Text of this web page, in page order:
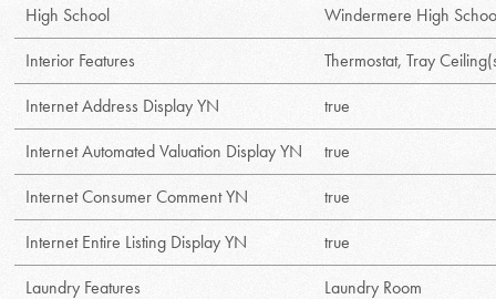
High School
Windermere High
Interior Features
Thermostat, Tray
Internet Address Display YN
true
Internet Automated Valuation Display YN
true
Internet Consumer Comment YN
true
Internet Entire Listing Display YN
true
Laundry Features
Laundry Room